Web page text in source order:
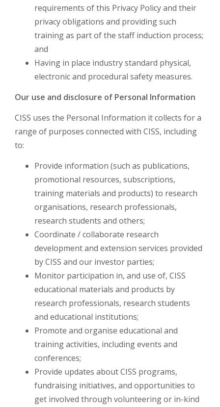
requirements of this Privacy Policy and their
privacy obligations and providing such
training as part of the staff induction process;
and
Having in place industry standard physical,
electronic and procedural safety measures.
Our use and disclosure of Personal Information
CISS uses the Personal Information it collects for a
range of purposes connected with CISS, including
to:
Provide information (such as publications,
promotional resources, subscriptions,
training materials and products) to research
organisations, research professionals,
research students and others;
Coordinate / collaborate research
development and extension services provided
by CISS and our investor parties;
Monitor participation in, and use of, CISS
educational materials and products by
research professionals, research students
and educational institutions;
Promote and organise educational and
training activities, including events and
conferences;
Provide updates about CISS programs,
fundraising initiatives, and opportunities to
get involved through volunteering or in-kind